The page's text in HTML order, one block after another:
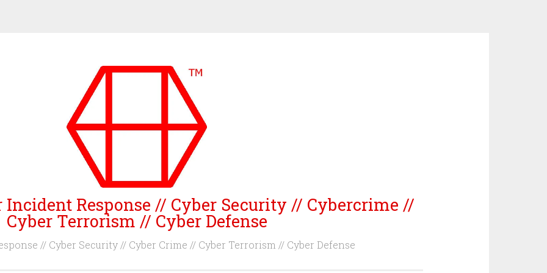
Incident Response // Cyber Security // Cybercrime //
Cyber Terrorism // Cyber Defense
// Cyber Security // Cyber Crime // Cyber Terrorism // Cyber Defense